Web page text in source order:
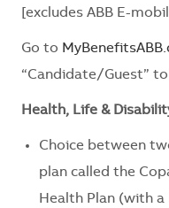
[excludes ABB E-
Go to
“Candidate/Guest”
Health, Life &
Choice between
plan called the
Health Plan (with